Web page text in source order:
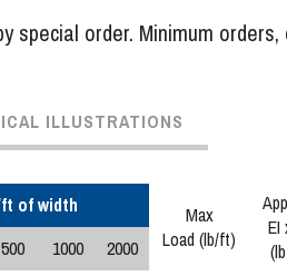
special order. Minimum
ILLUSTRATIONS
ft of width
Max
Load (lb/ft)
EI
500 1000
2000